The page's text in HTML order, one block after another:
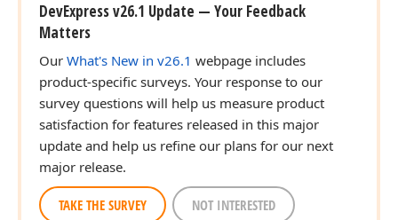
DevExpress v26.1 Update — Your Feedback
Matters
Our What's New in v26.1 webpage includes
product-specific surveys. Your response to our
survey questions will help us measure product
satisfaction for features released in this major
update and help us refine our plans for our next
major release.
TAKE THE SURVEY NOT INTERESTED